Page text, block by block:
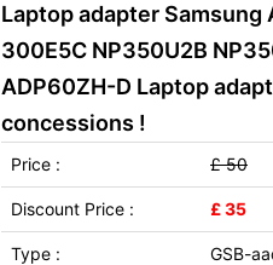
Laptop adapter Samsung
300E5C NP350U2B
ADP60ZH-D Laptop
concessions !
Price : £ 50
Discount Price : £ 35
Type : GSB-